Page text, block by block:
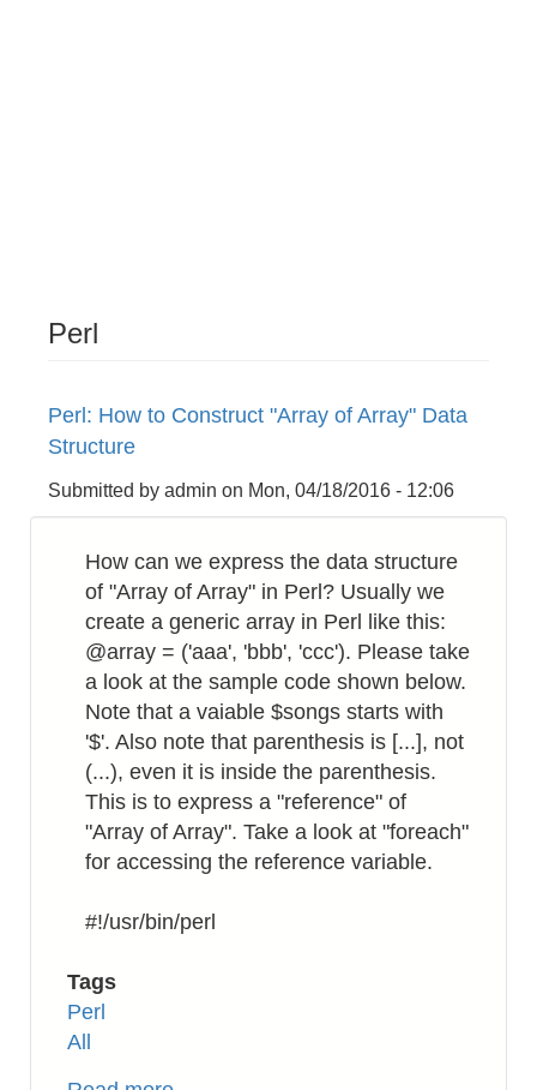
Perl
Perl: How to Construct "Array of Array" Data
Structure
Submitted by admin on Mon, 04/18/2016 - 12:06
How can we express the data structure
of "Array of Array" in Perl? Usually we
create a generic array in Perl like this:
@array = ('aaa', 'bbb', 'ccc'). Please take
a look at the sample code shown below.
Note that a vaiable $songs starts with
'$'. Also note that parenthesis is [...], not
(...), even it is inside the parenthesis.
This is to express a "reference" of
"Array of Array". Take a look at "foreach"
for accessing the reference variable.
#!/usr/bin/perl
Tags
Perl
All